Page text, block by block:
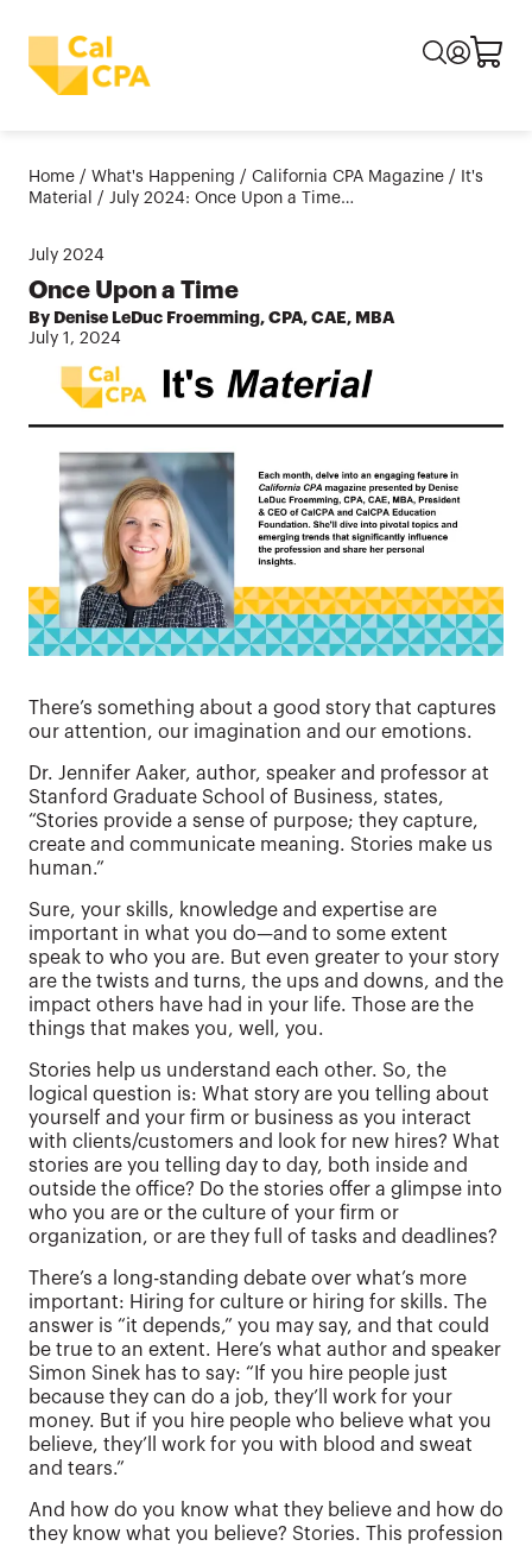
Home / What's Happening / California CPA Magazine /
It's
Material
/ July 2024: Once Upon a Time…
July 2024
Once Upon a Time
By Denise LeDuc Froemming, CPA, CAE, MBA
July 1, 2024
There’s something about a good story that captures
our attention, our imagination and our emotions.
Dr. Jennifer Aaker, author, speaker and professor at
Stanford Graduate School of Business, states,
“Stories provide a sense of purpose; they capture,
create and communicate meaning. Stories make us
human.”
Sure, your skills, knowledge and expertise are
important in what you do—and to some extent
speak to who you are. But even greater to your story
are the twists and turns, the ups and downs, and the
impact others have had in your life. Those are the
things that makes you, well, you.
Stories help us understand each other. So, the
logical question is: What story are you telling about
yourself and your firm or business as you interact
with clients/customers and look for new hires? What
stories are you telling day to day, both inside and
outside the office? Do the stories offer a glimpse into
who you are or the culture of your firm or
organization, or are they full of tasks and deadlines?
There’s a long-standing debate over what’s more
important: Hiring for culture or hiring for skills. The
answer is “it depends,” you may say, and that could
be true to an extent. Here’s what author and speaker
Simon Sinek has to say: “If you hire people just
because they can do a job, they’ll work for your
money. But if you hire people who believe what you
believe, they’ll work for you with blood and sweat
and tears.”
And how do you know what they believe and how do
they know what you believe? Stories. This profession